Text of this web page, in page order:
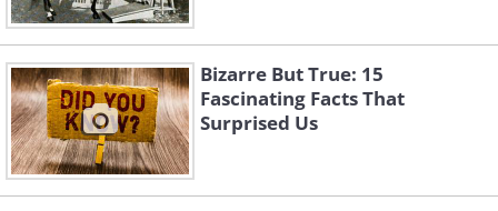
3. Fruit stickers are technically
edible.
Bizarre But True: 15
Fascinating Facts That
Surprised Us